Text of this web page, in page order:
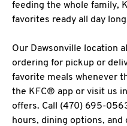
feeding the whole family,
favorites ready all day
Our Dawsonville location
ordering for pickup or
favorite meals whenever
the KFC® app or visit us
offers. Call (470) 695-
hours, dining options, and